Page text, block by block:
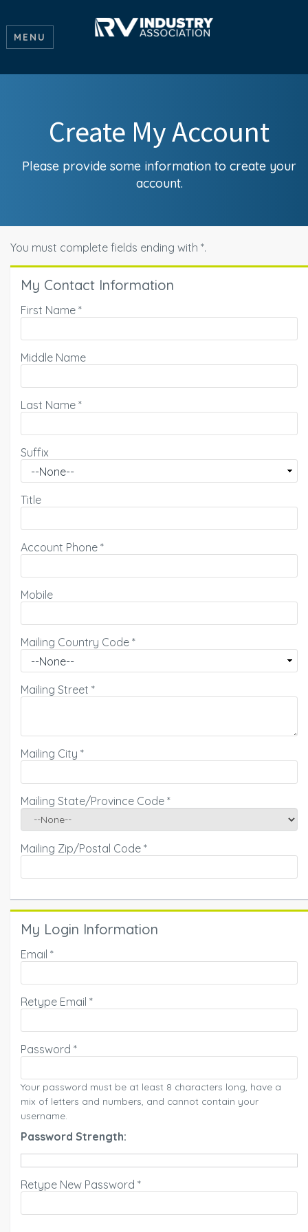
MENU
Create My Account
Please provide some information to create your
account.
You must complete fields ending with *.
My Contact Information
First Name *
Middle Name
Last Name *
Suffix
Title
Account Phone *
Mobile
Mailing Country Code *
Mailing Street *
Mailing City *
Mailing State/Province Code *
Mailing Zip/Postal Code *
My Login Information
Email *
Retype Email *
Password *
Your password must be at least 8 characters long, have a
mix of letters and numbers, and cannot contain your
username.
Password Strength:
Retype New Password *